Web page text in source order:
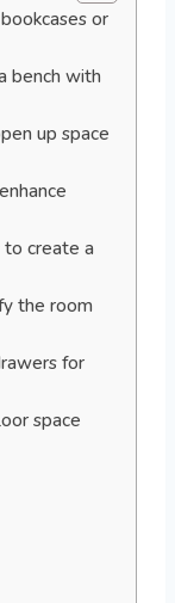
or
bench with
up space
create a
the room
for
space